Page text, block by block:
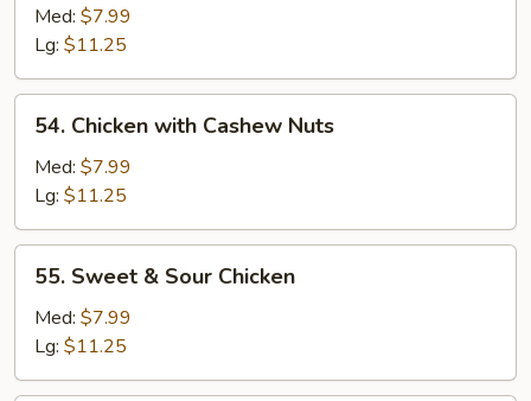
with
Snow
Peas
Med: $7.99
Lg: $11.25
Chicken
with
Cashew
Nuts
54. Chicken with Cashew Nuts
Med: $7.99
Lg: $11.25
Sweet
Sour
Chicken
55. Sweet & Sour Chicken
Med: $7.99
Lg: $11.25